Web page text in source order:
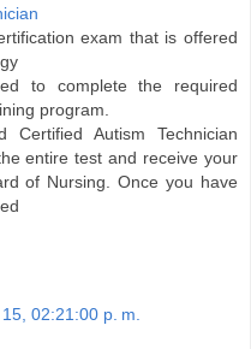
exam that is offered
to complete the required
program.
Autism Technician
entire test and receive your
of Nursing. Once you have
02:21:00 p. m.